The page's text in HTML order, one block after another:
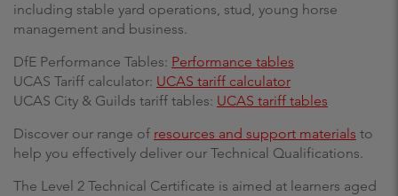
including stable yard operations, stud, young horse
management and business.
DfE Performance Tables: Performance tables
UCAS Tariff calculator: UCAS tariff calculator
UCAS City & Guilds tariff tables: UCAS tariff tables
Discover our range of resources and support materials to
help you effectively deliver our Technical Qualifications.
The Level 2 Technical Certificate is aimed at learners aged